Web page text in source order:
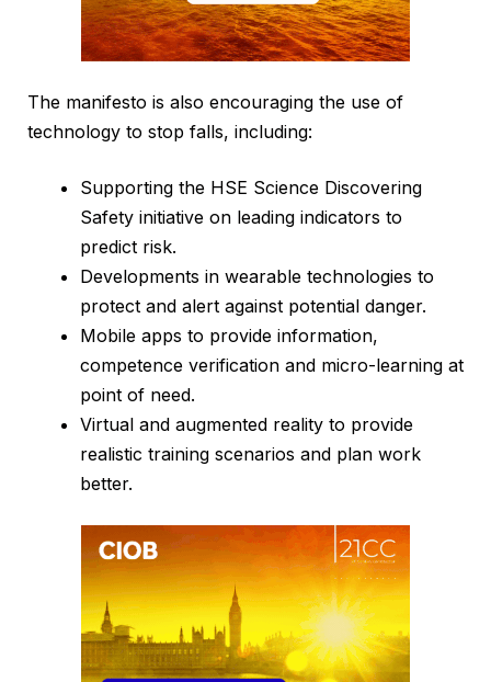
The manifesto is also encouraging the use of
technology to stop falls, including:
Supporting the HSE Science Discovering
Safety initiative on leading indicators to
predict risk.
Developments in wearable technologies to
protect and alert against potential danger.
Mobile apps to provide information,
competence verification and micro-learning at
point of need.
Virtual and augmented reality to provide
realistic training scenarios and plan work
better.